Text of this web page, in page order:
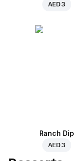
AED 3
Ranch Dip
AED 3